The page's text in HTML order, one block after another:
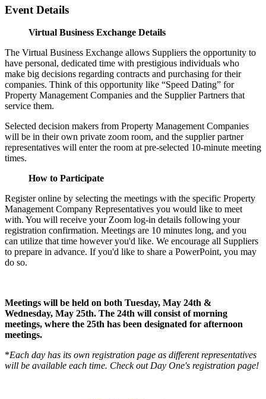
Event Details
Virtual Business Exchange Details
The Virtual Business Exchange allows Suppliers the opportunity to
have personal, dedicated time with prestigious individuals who
make big decisions regarding contracts and purchasing for their
companies. Think of this opportunity like “Speed Dating” for
Property Management Companies and the Supplier Partners that
service them.
Selected decision makers from Property Management Companies
will be in their own private zoom room, and the supplier partner
representatives will enter the room at pre-selected 10-minute meeting
times.
How to Participate
Register online by selecting the meetings with the specific Property
Management Company Representatives you would like to meet
with. You will receive your Zoom log-in details following your
registration confirmation. Meetings are 10 minutes long, and you
can utilize that time however you'd like. We encourage all Suppliers
to prepare in advance. If you'd like to share a PowerPoint, you may
do so.
Meetings will be held on both Tuesday, May 24th &
Wednesday, May 25th. The 24th will consist of morning
meetings, where the 25th has been designated for afternoon
meetings.
*Each day has its own registration page as different representatives
will be available each time. Check out Day One's registration page!